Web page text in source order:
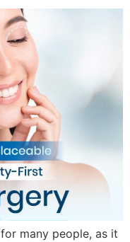
many people, as it